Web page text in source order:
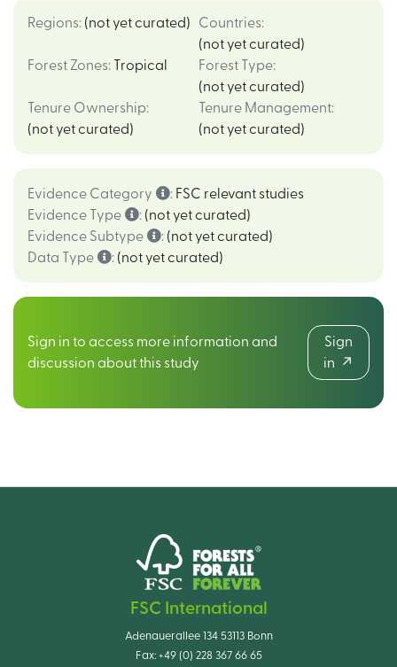
Regions: (not yet curated) Countries:
(not yet curated)
Forest Zones: Tropical Forest Type:
(not yet curated)
Tenure Ownership:
(not yet curated)
Tenure Management:
(not yet curated)
Evidence Category : FSC relevant studies
Evidence Type
: (not yet curated)
Evidence Subtype
: (not yet curated)
Data Type
: (not yet curated)
Sign in to access more information and
discussion about this study
Sign
in
FSC International
Adenauerallee 134 53113 Bonn
Fax: +49 (0) 228 367 66 65